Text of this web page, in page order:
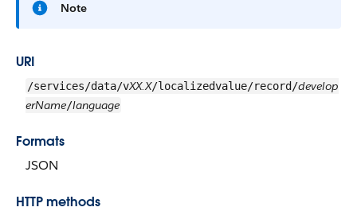
Note
URI
/services/data/vXX.X/localizedvalue/record/develop
erName/language
Formats
JSON
HTTP methods